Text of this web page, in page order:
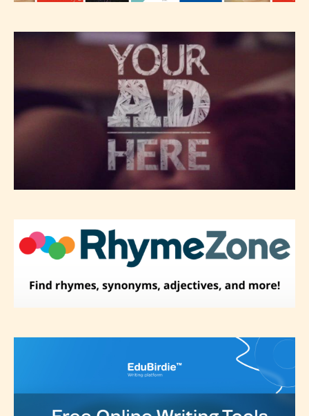
– E for Everyone,
– Teens13+
– Mature17+
– Adult18+
They also have the choice not to
to. In this case the post or chapter
will be labeled as:
-Rating Pending